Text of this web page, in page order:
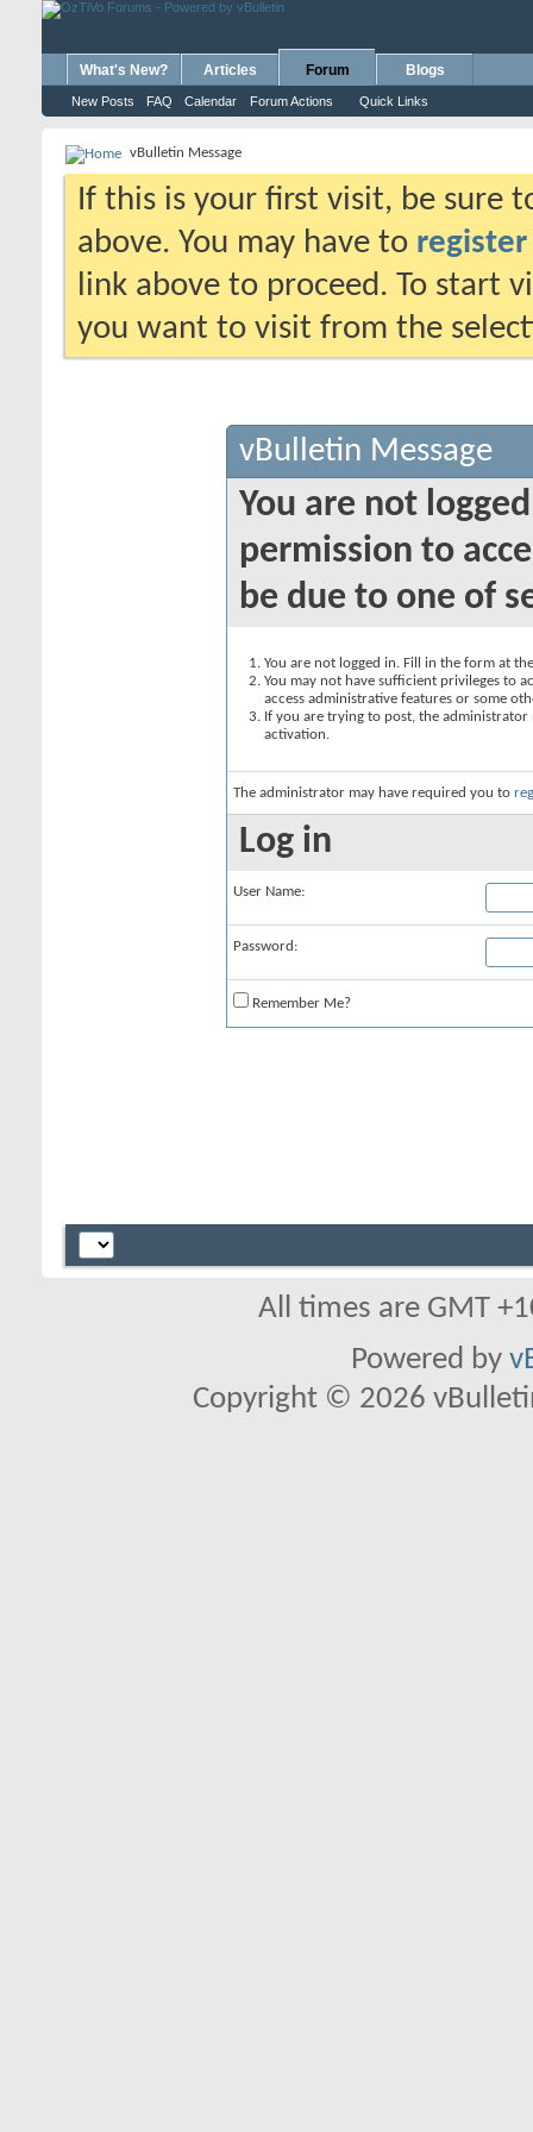
What's New? Articles Forum
New Posts FAQ Calendar Forum Actions Quick Links
Blogs
vBulletin Message
If this is your first visit, be sure
above. You may have to register
link above to proceed. To start
you want to visit from the
vBulletin Message
You are not
permission to
be due to one of
You are not logged in. Fill in the form at
You may not have sufficient privileges to
access administrative features or some
If you are trying to post, the
activation.
The administrator may have required you to
Log in
User Name:
Password:
Remember Me?
All times are GMT
Powered by
Copyright © 2026